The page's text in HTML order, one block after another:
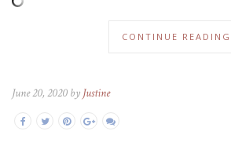
CONTINUE READING
June 20, 2020 by Justine